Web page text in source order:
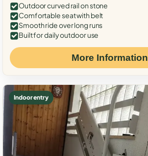
Outdoor curved rail on stone
Comfortable seat with belt
Smooth ride over long runs
Built for daily outdoor use
More Information
Indoor entry